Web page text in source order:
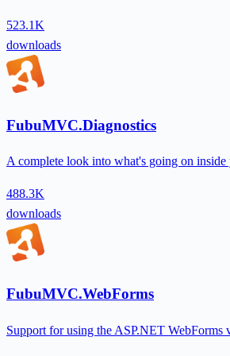
523.1K
downloads
FubuMVC.Diagnostics
A complete look into what's going on
488.3K
downloads
FubuMVC.WebForms
Support for using the ASP.NET